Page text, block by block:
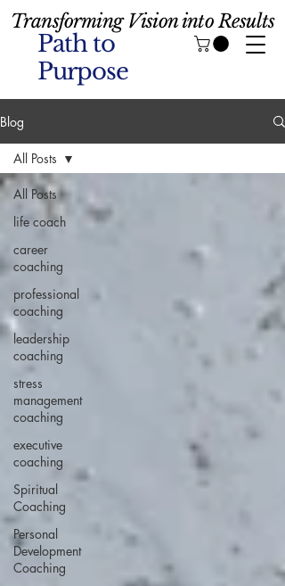
Path to
Purpose
Transforming Vision into Results
Blog
All Posts
life coach
career
coaching
professional
coaching
leadership
coaching
stress
management
coaching
executive
coaching
Spiritual
Coaching
Personal
Development
Coaching
All Posts